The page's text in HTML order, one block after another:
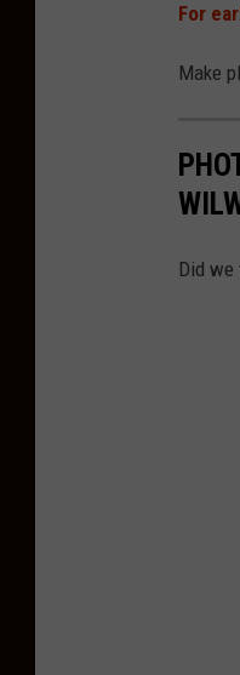
For
Make
Did we